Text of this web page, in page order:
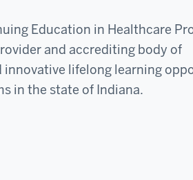
Education in Healthcare
and accrediting body of
innovative lifelong learning
in the state of Indiana.